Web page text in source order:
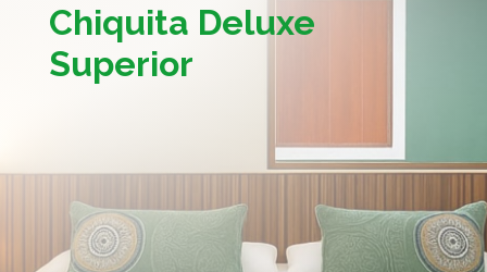
Chiquita Deluxe
Superior